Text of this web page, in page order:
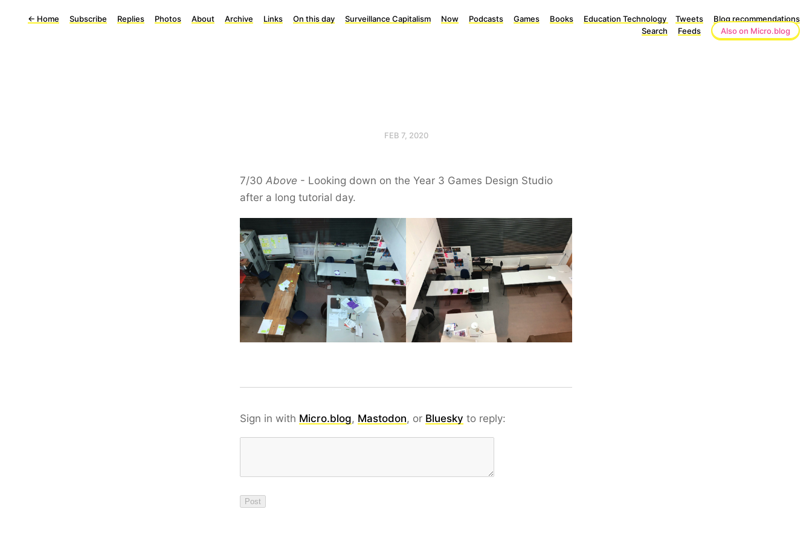
← Home Subscribe Replies Photos About Archive Links On this day Surveillance Capitalism Now Podcasts Games Books Education Technology Tweets
Blog recommendations
Search
Feeds Also on Micro.blog
FEB 7, 2020
7/30 Above - Looking down on the Year 3 Games Design Studio
after a long tutorial day.
Sign in with Micro.blog, Mastodon, or Bluesky to reply: